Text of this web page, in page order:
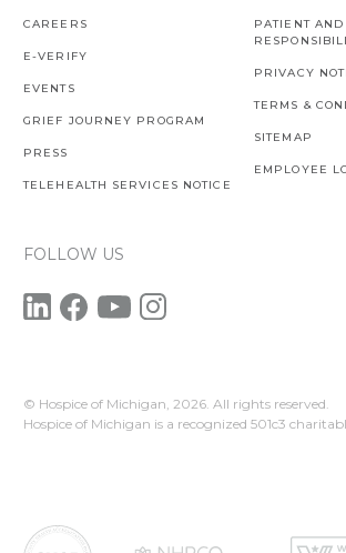
CAREERS
E-VERIFY
EVENTS
GRIEF JOURNEY PROGRAM
PRESS
TELEHEALTH SERVICES NOTICE
PATIENT
PRIVACY
TERMS &
SITEMAP
EMPLOYEE
FOLLOW US
© Hospice of Michigan, 2026. All rights reserved.
Hospice of Michigan is a recognized 501c3